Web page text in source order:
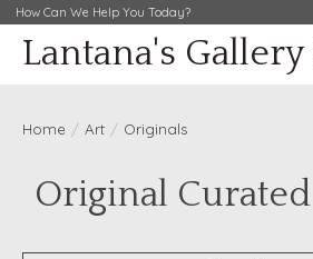
How Can We Help You Today?
Lantana's
Home / Art / Originals
Original